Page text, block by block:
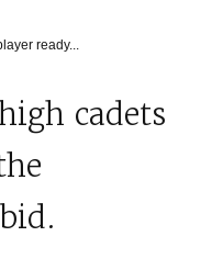
ready...
cadets